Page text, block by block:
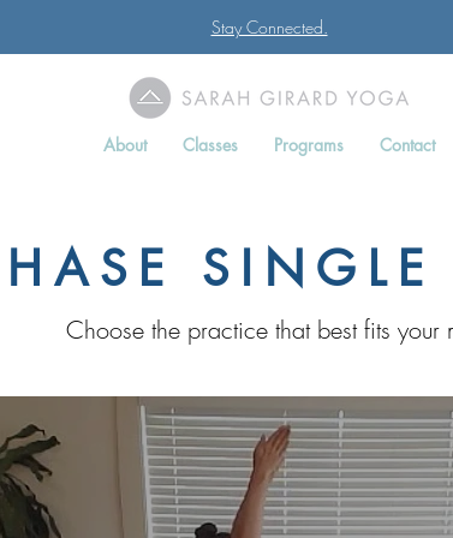
Stay Connected.
About Classes Programs Contact
SINGLE
Choose the practice that best fits your